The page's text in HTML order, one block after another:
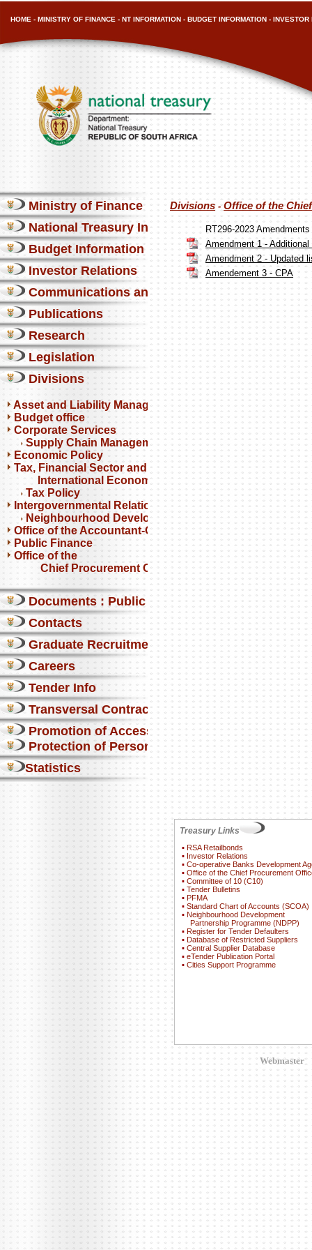
HOME - MINISTRY OF FINANCE - NT INFORMATION - BUDGET INFORMATION - INVESTOR
Ministry of Finance
National Treasury Information
Budget Information
Investor Relations
Communications and Media
Publications
Research
Legislation
Divisions
Asset and Liability Management
Budget office
Corporate Services
Supply Chain Management
Economic Policy
Tax, Financial Sector and
International Economics
Tax Policy
Intergovernmental Relations
Neighbourhood Development Partnership
Office of the Accountant-General
Public Finance
Office of the
Chief Procurement Officer
Documents : Public comments
Contacts
Graduate Recruitment
Careers
Tender Info
Transversal Contracts
Promotion of Access to Info
Protection of Personal Information Act
Statistics
Divisions -Office of the
RT296-2023 Amendments
Amendment 1 -
Amendment 2 - Updated
Amendement 3 - CPA
Treasury Links
▪ RSA Retailbonds
▪ Investor Relations
▪ Co-operative Banks Development
▪ Office of the Chief Procurement
▪ Committee of 10 (C10)
▪ Tender Bulletins
▪ PFMA
▪ Standard Chart of Accounts (SCOA)
▪ Neighbourhood Development
Partnership Programme (NDPP)
▪ Register for Tender Defaulters
▪ Database of Restricted Suppliers
▪ Central Supplier Database
▪ eTender Publication Portal
▪ Cities Support Programme
Webmaster